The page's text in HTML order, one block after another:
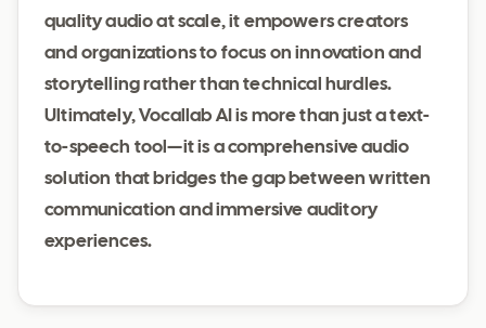
quality audio at scale, it empowers creators
and organizations to focus on innovation and
storytelling rather than technical hurdles.
Ultimately, Vocallab AI is more than just a text-
to-speech tool—it is a comprehensive audio
solution that bridges the gap between written
communication and immersive auditory
experiences.